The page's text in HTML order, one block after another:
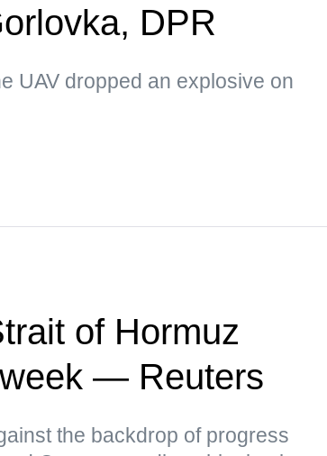
DPR
UAV dropped an explosive on
of Hormuz
— Reuters
the backdrop of progress